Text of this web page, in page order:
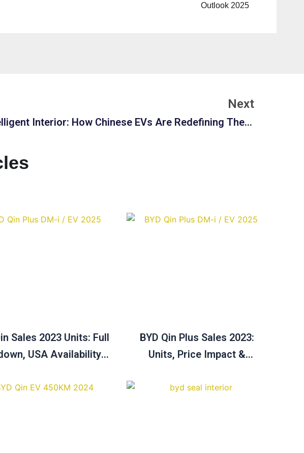
Outlook 2025
Next
The Intelligent Interior: How Chinese EVs Are Redefining The In-Vehicle Experience
Sales 2023 Units: Full
USA Availability &
BYD Qin Plus Sales 2023:
Units, Price Impact &
2025